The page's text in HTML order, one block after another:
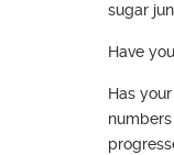
sugar
Have
Has